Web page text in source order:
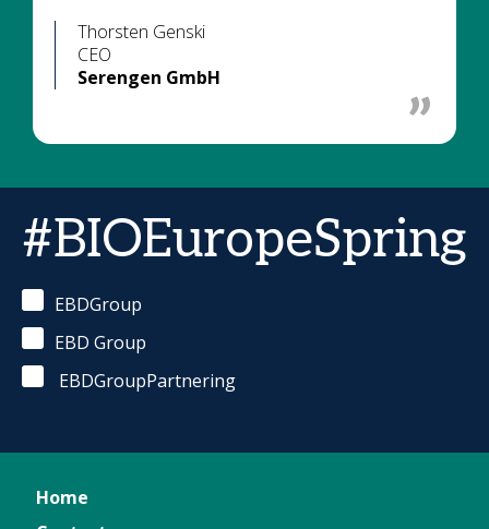
Thorsten Genski
CEO
Serengen GmbH
#BIOEuropeSpring
EBDGroup
EBD Group
EBDGroupPartnering
Home